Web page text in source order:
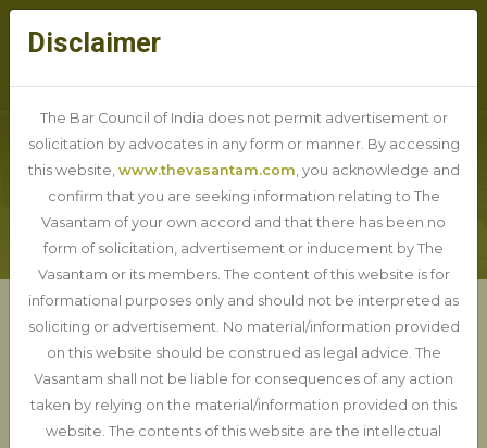
BLOG DETAIL
Important Judgements of
Delhi HC 2024
20-01-2025
Disclaimer
The Bar Council of India does not permit advertisement or
solicitation by advocates in any form or manner. By accessing
this website, www.thevasantam.com, you acknowledge and
confirm that you are seeking information relating to The
Vasantam of your own accord and that there has been no
form of solicitation, advertisement or inducement by The
Vasantam or its members. The content of this website is for
informational purposes only and should not be interpreted as
soliciting or advertisement. No material/information provided
on this website should be construed as legal advice. The
Vasantam shall not be liable for consequences of any action
taken by relying on the material/information provided on this
website. The contents of this website are the intellectual